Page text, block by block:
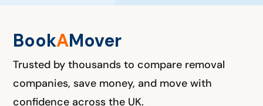
BookAMover
Trusted by thousands to compare removal
companies, save money, and move with
confidence across the UK.